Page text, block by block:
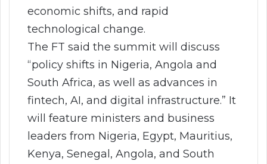
economic shifts, and rapid
technological change.
The FT said the summit will discuss
“policy shifts in Nigeria, Angola and
South Africa, as well as advances in
fintech, AI, and digital infrastructure.” It
will feature ministers and business
leaders from Nigeria, Egypt, Mauritius,
Kenya, Senegal, Angola, and South